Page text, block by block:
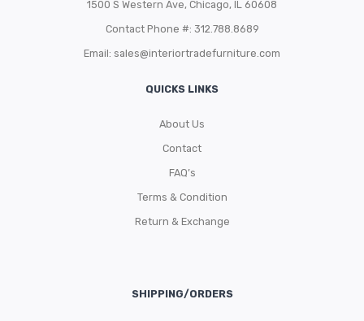
1500 S Western Ave, Chicago, IL 60608
Contact Phone #: 312.788.8689
Email: sales@interiortradefurniture.com
QUICKS LINKS
About Us
Contact
FAQ’s
Terms & Condition
Return & Exchange
SHIPPING/ORDERS